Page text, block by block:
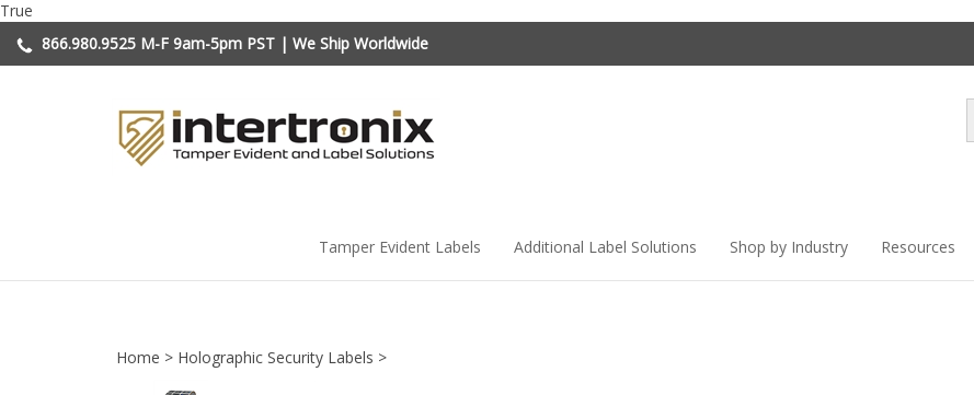
True
content
866.980.9525 M-F 9am-5pm PST | We Ship Worldwide
Tamper Evident Labels Additional Label Solutions Shop by Industry Resources
Home > Holographic Security Labels >